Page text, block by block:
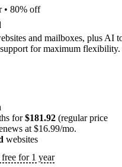
• 80% off
and mailboxes, plus AI
for maximum flexibility.
for$181.92 (regular price
at $16.99/mo.
websites
for 1 year